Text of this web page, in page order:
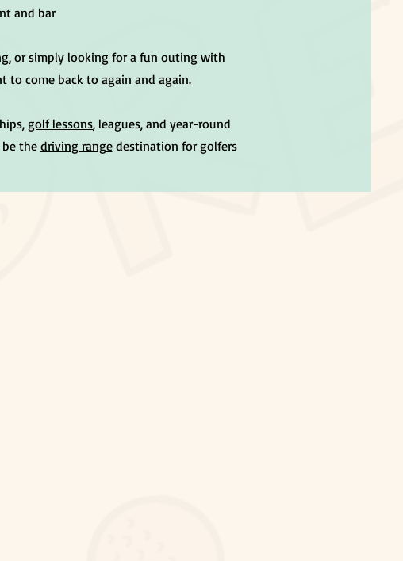
and bar
or simply looking for a fun outing with
to come back to again and again.
golf lessons, leagues, and year-round
the driving rangedestination for golfers